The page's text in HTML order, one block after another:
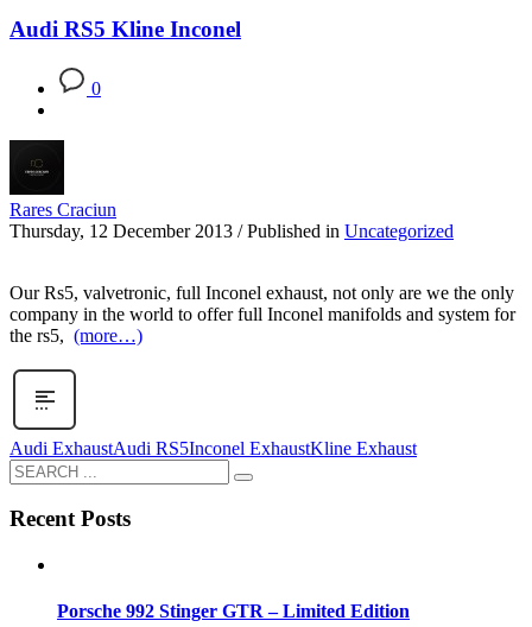
Audi RS5 Kline Inconel
0
Rares Craciun
Thursday, 12 December 2013 / Published in Uncategorized
Our Rs5, valvetronic, full Inconel exhaust, not only are we the only
company in the world to offer full Inconel manifolds and system for
the rs5, (more…)
Audi ExhaustAudi RS5Inconel ExhaustKline Exhaust
Recent Posts
Porsche 992 Stinger GTR – Limited Edition